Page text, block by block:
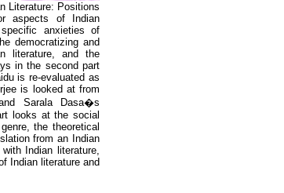
Literature: Positions
aspects of Indian
anxieties of
democratizing and
literature, and the
in the second part
is re-evaluated as
is looked at from
Sarala Dasa�s
looks at the social
the theoretical
from an Indian
Indian literature,
Indian literature and